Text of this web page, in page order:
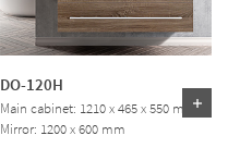
DO-120H
Main cabinet: 1210 x 465 x 550 mm
Mirror: 1200 x 600 mm